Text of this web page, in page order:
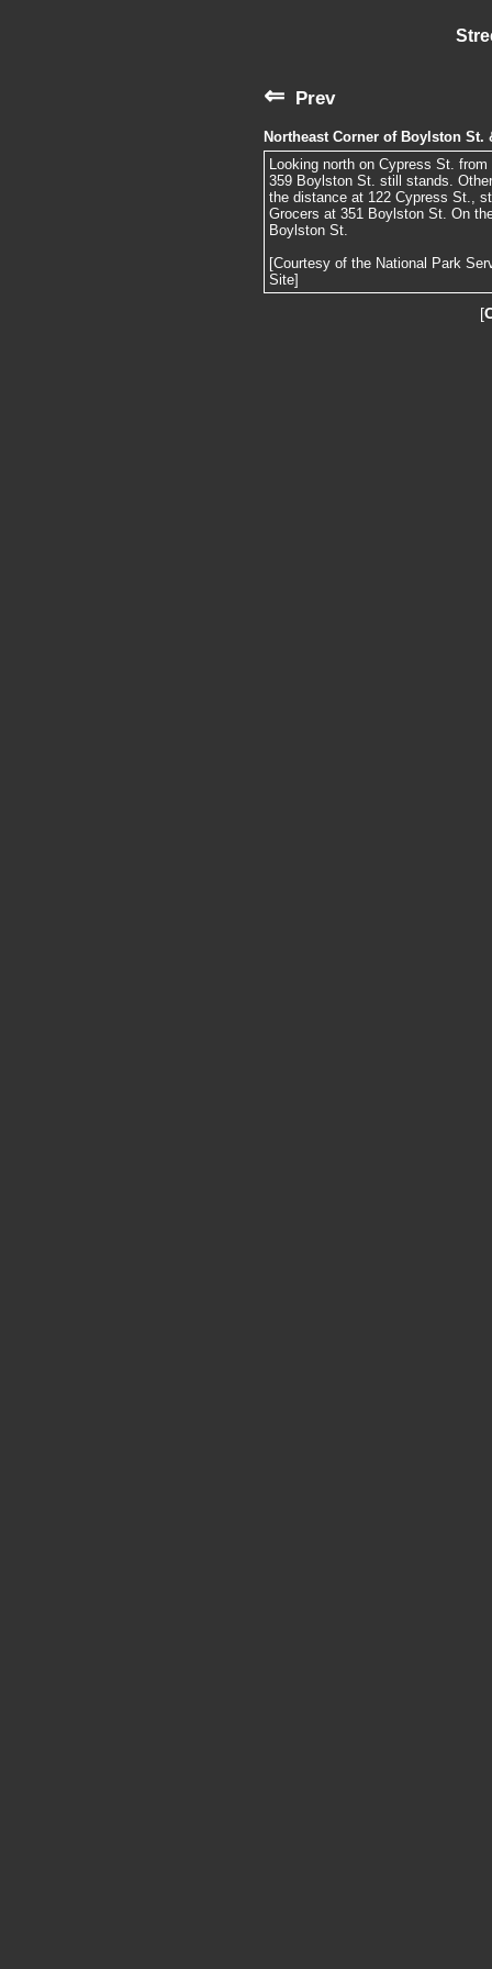
⇐ Prev
Northeast Corner of Boylston St.
Looking north on Cypress St.
359 Boylston St. still stands.
the distance at 122 Cypress St.,
Grocers at 351 Boylston St. On
Boylston St.
[Courtesy of the National Park
Site]
[